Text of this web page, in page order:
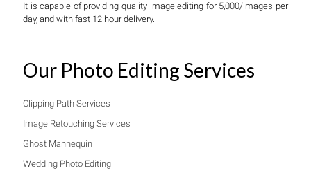
It is capable of providing quality image editing for 5,000/images per
day, and with fast 12 hour delivery.
Our Photo Editing Services
Clipping Path Services
Image Retouching Services
Ghost Mannequin
Wedding Photo Editing